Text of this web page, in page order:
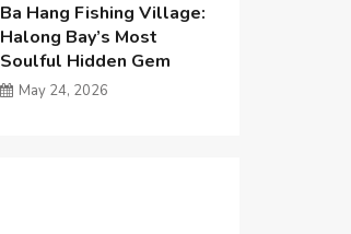
Ba Hang Fishing Village:
Halong Bay’s Most
Soulful Hidden Gem
May 24, 2026